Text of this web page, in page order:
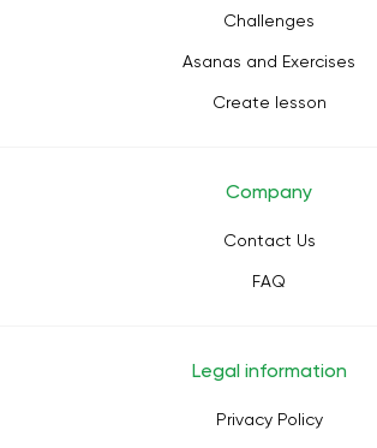
Challenges
Asanas and Exercises
Create lesson
Company
Contact Us
FAQ
Legal information
Privacy Policy